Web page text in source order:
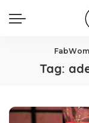
Tag: